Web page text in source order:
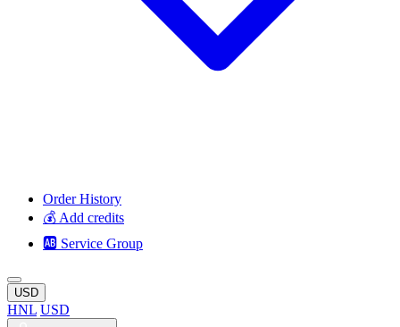
Order History
💰 Add credits
🆎 Service Group
USD
HNL USD